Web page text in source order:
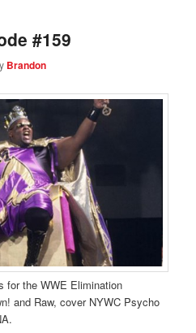
#159
Brandon
for the WWE Elimination
and Raw, cover NYWC Psycho